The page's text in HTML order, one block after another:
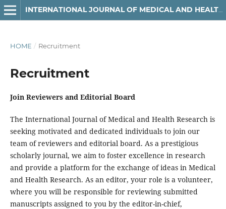
INTERNATIONAL JOURNAL OF MEDICAL AND HEALTH RESEARCH
HOME / Recruitment
Recruitment
Join Reviewers and Editorial Board
The International Journal of Medical and Health Research is
seeking motivated and dedicated individuals to join our
team of reviewers and editorial board. As a prestigious
scholarly journal, we aim to foster excellence in research
and provide a platform for the exchange of ideas in Medical
and Health Research. As an editor, your role is a volunteer,
where you will be responsible for reviewing submitted
manuscripts assigned to you by the editor-in-chief,